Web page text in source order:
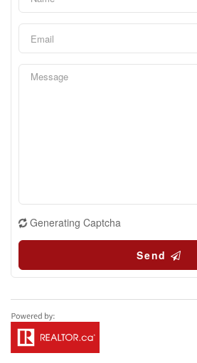
Generating Captcha
Send